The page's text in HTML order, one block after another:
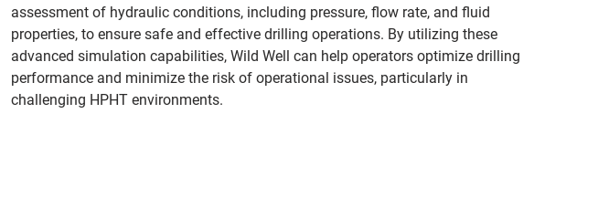
assessment of hydraulic conditions, including pressure, flow rate, and fluid
properties, to ensure safe and effective drilling operations. By utilizing these
advanced simulation capabilities, Wild Well can help operators optimize drilling
performance and minimize the risk of operational issues, particularly in
challenging HPHT environments.